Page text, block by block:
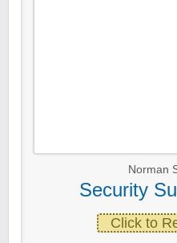
Norman
Security
Click to